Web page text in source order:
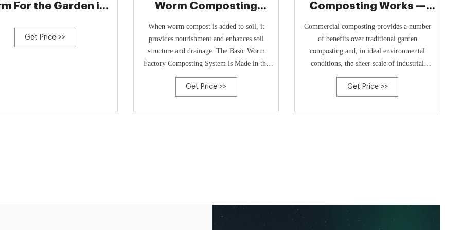
For the Garden in
Get Price >>
Worm Composting
When worm compost is added to soil, it
provides nourishment and enhances soil
structure and drainage. The Basic Worm
Factory Composting System is Made in the
USA and made from 100% recycled plastic.
The tray holds 12 lbs of compost, making
Get Price >>
Composting Works —
Commercial composting provides a number
of benefits over traditional garden
composting and, in ideal environmental
conditions, the sheer scale of industrial
composting facilities allows huge amounts of
compost to be generated very quickly. For
habits must be the priority. Shopping smarter,
Get Price >>